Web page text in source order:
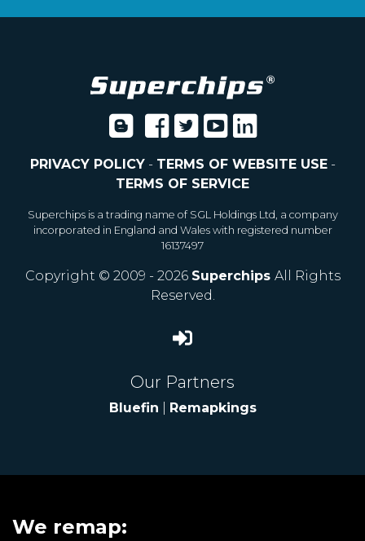
PRIVACY POLICY- TERMS OF WEBSITE USE-
TERMS OF SERVICE
Superchips is a trading name of SGL Holdings Ltd, a company
incorporated in England and Wales with registered number
16137497
Copyright © 2009 - 2026 Superchips All Rights
Reserved.
Our Partners
Bluefin Remapkings
We remap: